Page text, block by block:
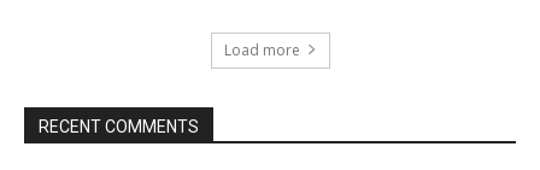
Load more
RECENT COMMENTS